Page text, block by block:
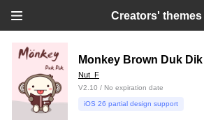
Creators' themes
Monkey Brown Duk Dik
Nut_F
V2.10 / No expiration date
iOS 26 partial design support